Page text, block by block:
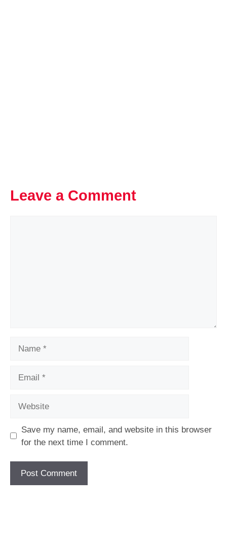
Leave a Comment
Save my name, email, and website in this browser
for the next time I comment.